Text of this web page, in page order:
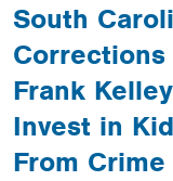
South
Frank
Invest in
From Crime